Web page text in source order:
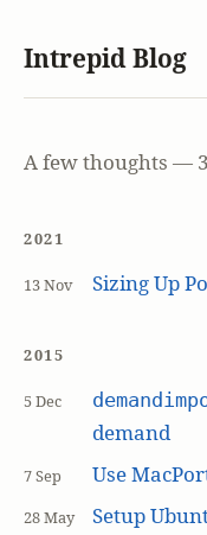
Intrepid Blog
A few thoughts —
2021
13 Nov Sizing Up
2015
5 Dec
demand
7 Sep Use
28 May
Setup